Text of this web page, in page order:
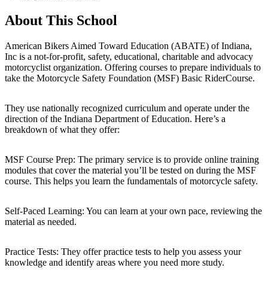
About This School
American Bikers Aimed Toward Education (ABATE) of Indiana,
Inc is a not-for-profit, safety, educational, charitable and advocacy
motorcyclist organization. Offering courses to prepare individuals to
take the Motorcycle Safety Foundation (MSF) Basic RiderCourse.
They use nationally recognized curriculum and operate under the
direction of the Indiana Department of Education. Here’s a
breakdown of what they offer:
MSF Course Prep: The primary service is to provide online training
modules that cover the material you’ll be tested on during the MSF
course. This helps you learn the fundamentals of motorcycle safety.
Self-Paced Learning: You can learn at your own pace, reviewing the
material as needed.
Practice Tests: They offer practice tests to help you assess your
knowledge and identify areas where you need more study.